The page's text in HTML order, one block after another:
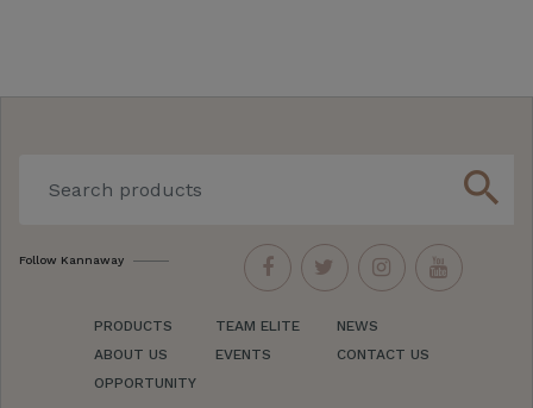
search
Follow Kannaway
PRODUCTS
ABOUT US
OPPORTUNITY
TEAM ELITE
EVENTS
NEWS
CONTACT US